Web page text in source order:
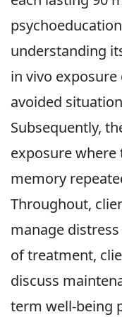
understanding
in vivo
avoided
Subsequently,
exposure
memory
Throughout,
manage
of treatment,
discuss
term well-being